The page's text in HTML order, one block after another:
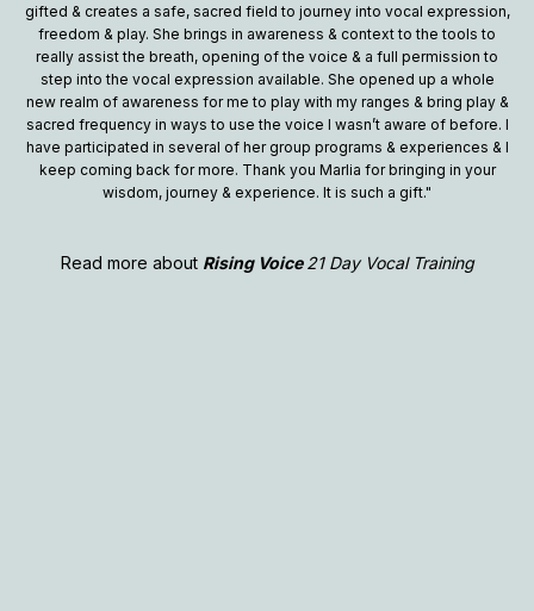
gifted & creates a safe, sacred field to journey into vocal expression,
freedom & play. She brings in awareness & context to the tools to
really assist the breath, opening of the voice & a full permission to
step into the vocal expression available. She opened up a whole
new realm of awareness for me to play with my ranges & bring play &
sacred frequency in ways to use the voice I wasn’t aware of before. I
have participated in several of her group programs & experiences & I
keep coming back for more. Thank you Marlia for bringing in your
wisdom, journey & experience. It is such a gift."
Read more about Rising Voice21 Day Vocal Training